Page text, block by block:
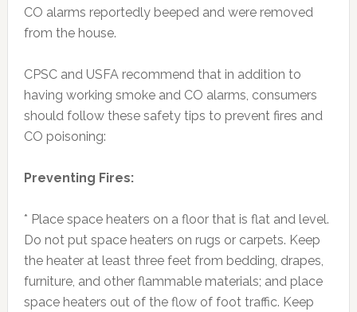
CO alarms reportedly beeped and were removed
from the house.
CPSC and USFA recommend that in addition to
having working smoke and CO alarms, consumers
should follow these safety tips to prevent fires and
CO poisoning:
Preventing Fires:
* Place space heaters on a floor that is flat and level.
Do not put space heaters on rugs or carpets. Keep
the heater at least three feet from bedding, drapes,
furniture, and other flammable materials; and place
space heaters out of the flow of foot traffic. Keep